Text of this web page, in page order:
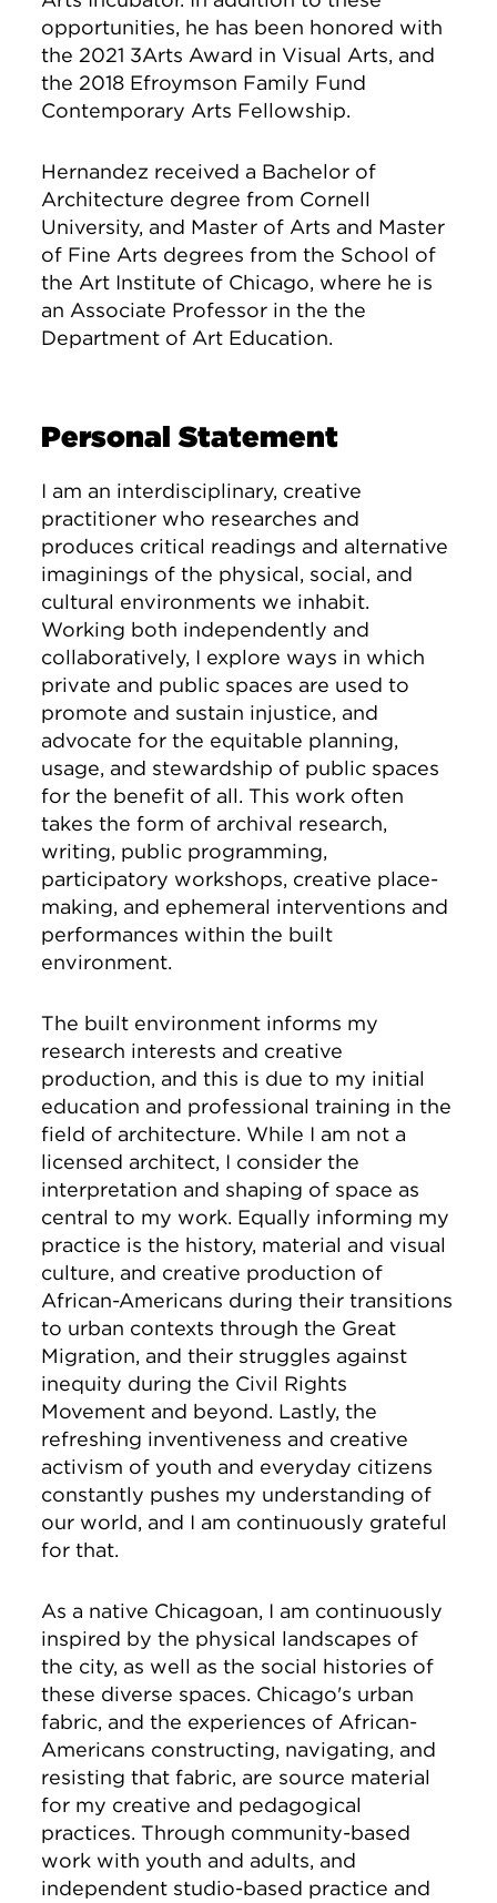
opportunities, he has been honored with
the 2021 3Arts Award in Visual Arts, and
the 2018 Efroymson Family Fund
Contemporary Arts Fellowship.
Hernandez received a Bachelor of
Architecture degree from Cornell
University, and Master of Arts and Master
of Fine Arts degrees from the School of
the Art Institute of Chicago, where he is
an Associate Professor in the the
Department of Art Education.
Personal Statement
I am an interdisciplinary, creative
practitioner who researches and
produces critical readings and alternative
imaginings of the physical, social, and
cultural environments we inhabit.
Working both independently and
collaboratively, I explore ways in which
private and public spaces are used to
promote and sustain injustice, and
advocate for the equitable planning,
usage, and stewardship of public spaces
for the benefit of all. This work often
takes the form of archival research,
writing, public programming,
participatory workshops, creative place-
making, and ephemeral interventions and
performances within the built
environment.
The built environment informs my
research interests and creative
production, and this is due to my initial
education and professional training in the
field of architecture. While I am not a
licensed architect, I consider the
interpretation and shaping of space as
central to my work. Equally informing my
practice is the history, material and visual
culture, and creative production of
African-Americans during their transitions
to urban contexts through the Great
Migration, and their struggles against
inequity during the Civil Rights
Movement and beyond. Lastly, the
refreshing inventiveness and creative
activism of youth and everyday citizens
constantly pushes my understanding of
our world, and I am continuously grateful
for that.
As a native Chicagoan, I am continuously
inspired by the physical landscapes of
the city, as well as the social histories of
these diverse spaces. Chicago's urban
fabric, and the experiences of African-
Americans constructing, navigating, and
resisting that fabric, are source material
for my creative and pedagogical
practices. Through community-based
work with youth and adults, and
independent studio-based practice and